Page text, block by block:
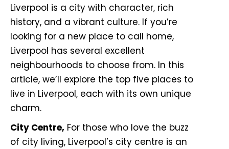
Liverpool is a city with character, rich
history, and a vibrant culture. If you’re
looking for a new place to call home,
Liverpool has several excellent
neighbourhoods to choose from. In this
article, we’ll explore the top five places to
live in Liverpool, each with its own unique
charm.
City Centre, For those who love the buzz
of city living, Liverpool’s city centre is an